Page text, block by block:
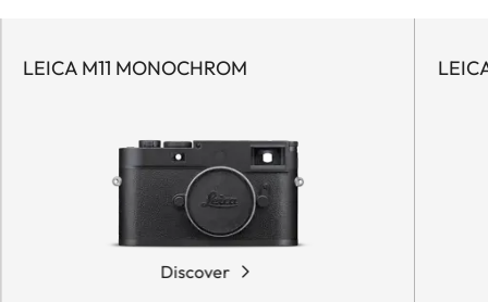
LEICA M11 MONOCHROM
Discover